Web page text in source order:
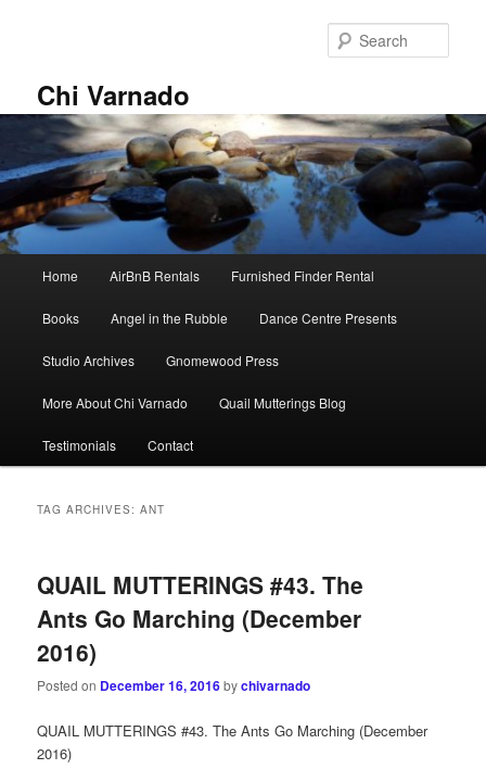
Chi Varnado
Home AirBnB Rentals Furnished Finder Rental
Books Angel in the Rubble Dance Centre Presents
Studio Archives Gnomewood Press
More About Chi Varnado Quail Mutterings Blog
Testimonials Contact
TAG ARCHIVES:ANT
QUAIL MUTTERINGS #43. The
Ants Go Marching (December
2016)
Posted on December 16, 2016bychivarnado
QUAIL MUTTERINGS #43. The Ants Go Marching (December
2016)